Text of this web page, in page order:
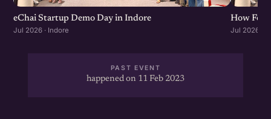
eChai Startup Demo Day in Indore
Jul 2026 · Indore
How
Jul 2026 ·
PAST EVENT
happened on 11 Feb 2023